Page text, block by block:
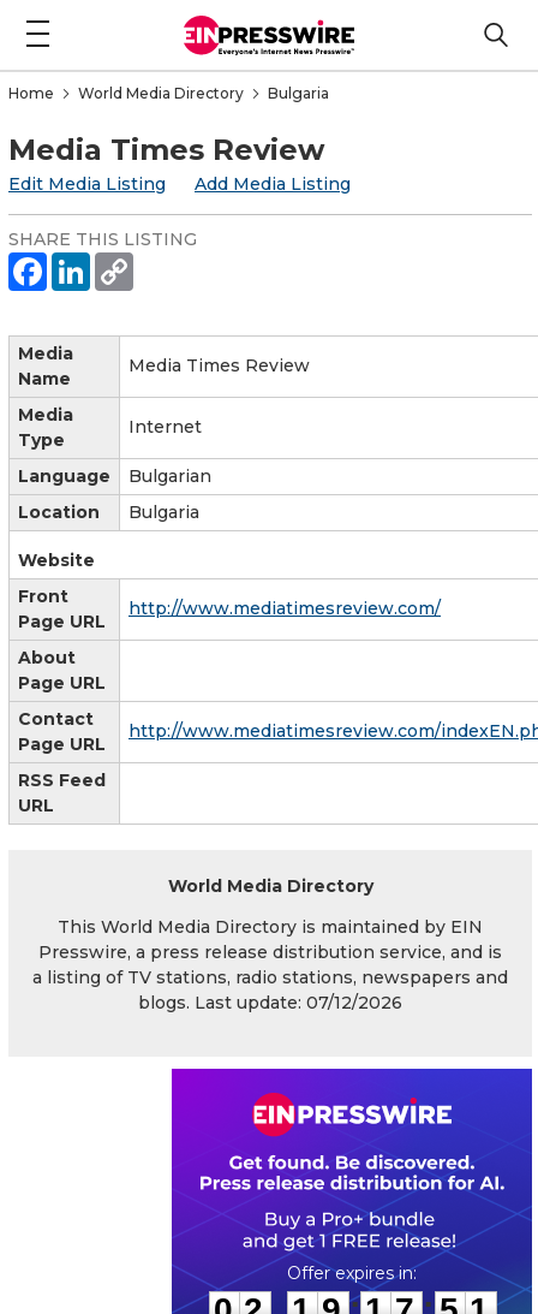
Home World Media Directory Bulgaria
Media Times Review
Edit Media Listing Add Media Listing
SHARE THIS LISTING
Media
Name
Media Times Review
Media
Type
Internet
Language
Bulgarian
Location
Bulgaria
Website
Front
Page URL
http://www.mediatimesreview.com/
About
Page URL
Contact
Page URL
http://www.mediatimesreview.com/
RSS Feed
URL
World Media Directory
This World Media Directory is maintained by EIN
Presswire, a press release distribution service, and is
a listing of TV stations, radio stations, newspapers and
blogs. Last update: 07/12/2026
0 2
1 9
1 7
0